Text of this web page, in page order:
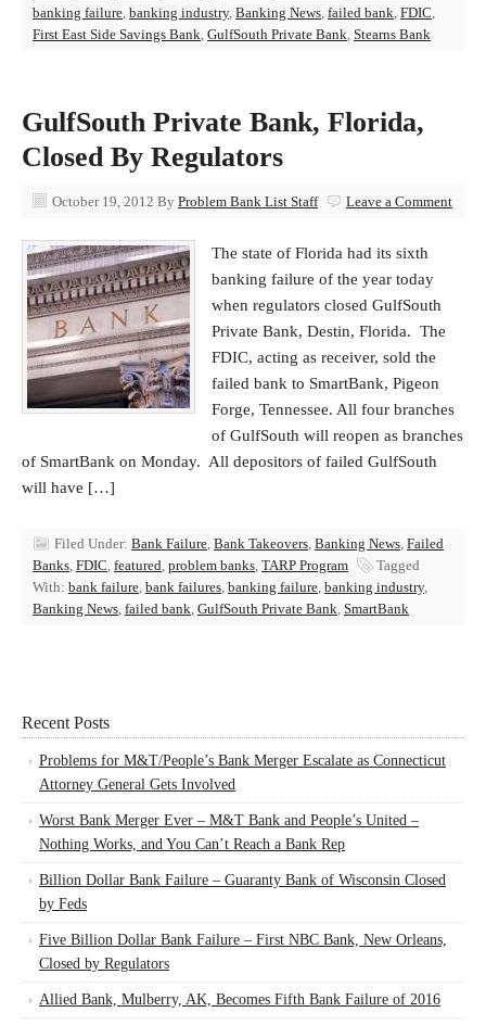
banking failure, banking industry, Banking News, failed bank, FDIC,
First East Side Savings Bank, GulfSouth Private Bank, Stearns Bank
GulfSouth Private Bank, Florida,
Closed By Regulators
October 19, 2012 By Problem Bank List Staff Leave a Comment
The state of Florida had its sixth
banking failure of the year today
when regulators closed GulfSouth
Private Bank, Destin, Florida. The
FDIC, acting as receiver, sold the
failed bank to SmartBank, Pigeon
Forge, Tennessee. All four branches
of GulfSouth will reopen as branches
of SmartBank on Monday. All depositors of failed GulfSouth
will have […]
Filed Under: Bank Failure, Bank Takeovers, Banking News, Failed
Banks, FDIC, featured, problem banks, TARP Program
Tagged
With: bank failure, bank failures, banking failure, banking industry,
Banking News, failed bank, GulfSouth Private Bank, SmartBank
Recent Posts
Problems for M&T/People’s Bank Merger Escalate as Connecticut
Attorney General Gets Involved
Worst Bank Merger Ever – M&T Bank and People’s United –
Nothing Works, and You Can’t Reach a Bank Rep
Billion Dollar Bank Failure – Guaranty Bank of Wisconsin Closed
by Feds
Five Billion Dollar Bank Failure – First NBC Bank, New Orleans,
Closed by Regulators
Allied Bank, Mulberry, AK, Becomes Fifth Bank Failure of 2016